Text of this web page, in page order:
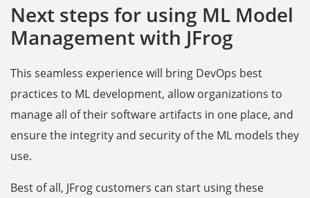
Next steps for using ML Model
Management with JFrog
This seamless experience will bring DevOps best
practices to ML development, allow organizations to
manage all of their software artifacts in one place, and
ensure the integrity and security of the ML models they
use.
Best of all, JFrog customers can start using these